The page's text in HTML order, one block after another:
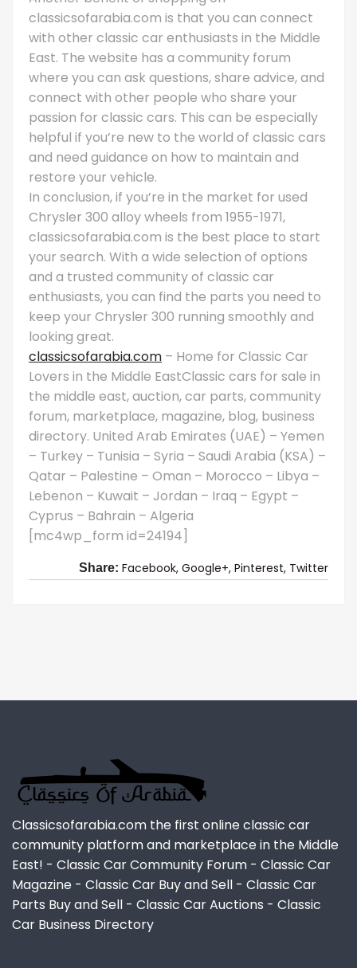
classicsofarabia.com is that you can connect
with other classic car enthusiasts in the Middle
East. The website has a community forum
where you can ask questions, share advice, and
connect with other people who share your
passion for classic cars. This can be especially
helpful if you’re new to the world of classic cars
and need guidance on how to maintain and
restore your vehicle.
In conclusion, if you’re in the market for used
Chrysler 300 alloy wheels from 1955-1971,
classicsofarabia.com is the best place to start
your search. With a wide selection of options
and a trusted community of classic car
enthusiasts, you can find the parts you need to
keep your Chrysler 300 running smoothly and
looking great.
classicsofarabia.com – Home for Classic Car
Lovers in the Middle EastClassic cars for sale in
the middle east, auction, car parts, community
forum, marketplace, magazine, blog, business
directory. United Arab Emirates (UAE) – Yemen
– Turkey – Tunisia – Syria – Saudi Arabia (KSA) –
Qatar – Palestine – Oman – Morocco – Libya –
Lebenon – Kuwait – Jordan – Iraq – Egypt –
Cyprus – Bahrain – Algeria
[mc4wp_form id=24194]
Share: Facebook, Google+, Pinterest, Twitter
Classicsofarabia.com the first online classic car
community platform and marketplace in the Middle
East! - Classic Car Community Forum - Classic Car
Magazine - Classic Car Buy and Sell - Classic Car
Parts Buy and Sell - Classic Car Auctions - Classic
Car Business Directory